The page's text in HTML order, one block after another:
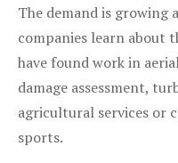
The demand is growing
companies learn about
have found work in
damage assessment,
agricultural services or
sports.